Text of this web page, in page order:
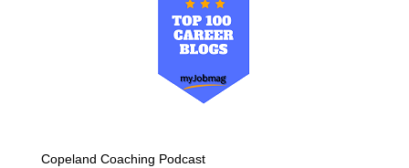
Copeland Coaching Podcast